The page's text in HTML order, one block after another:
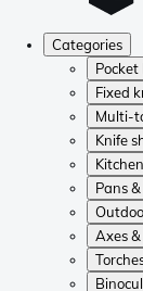
Categories
Pocket
Fixed
Multi-
Knife
Pans
Axes